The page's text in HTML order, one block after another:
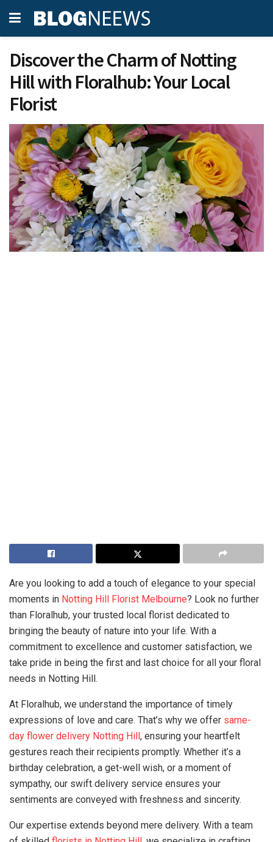
Discover the Charm of Notting
Hill with Floralhub: Your Local
Florist
Are you looking to add a touch of elegance to your special
moments in Notting Hill Florist Melbourne? Look no further
than Floralhub, your trusted local florist dedicated to
bringing the beauty of nature into your life. With a
commitment to excellence and customer satisfaction, we
take pride in being the first and last choice for all your floral
needs in Notting Hill.
At Floralhub, we understand the importance of timely
expressions of love and care. That’s why we offer same-
day flower delivery Notting Hill, ensuring your heartfelt
gestures reach their recipients promptly. Whether it’s a
birthday celebration, a get-well wish, or a moment of
sympathy, our swift delivery service ensures your
sentiments are conveyed with freshness and sincerity.
Our expertise extends beyond mere delivery. With a team